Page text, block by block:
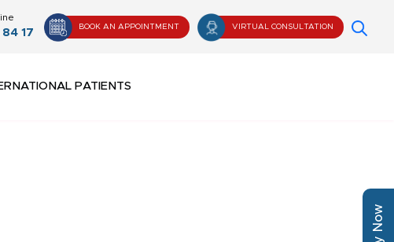
17
BOOK AN APPOINTMENT VIRTUAL CONSULTATION
PATIENTS